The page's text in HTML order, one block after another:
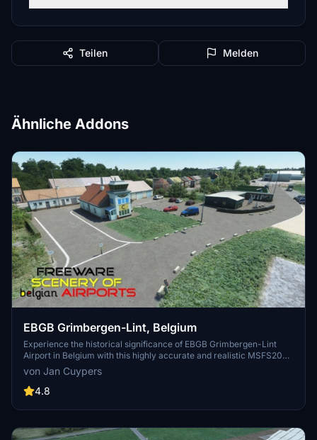
Teilen Melden
Ähnliche Addons
EBGB Grimbergen-Lint, Belgium
Experience the historical significance of EBGB Grimbergen-Lint
Airport in Belgium with this highly accurate and realistic MSFS2020
scenery add-on. Explore the airfields rich past, from its origins in
1939 to its closure in 1989, and witness the detailed self-made
buildings with photorealistic textures. Created by Jan Cuypers, this
immerse themselves in this unique aviation history.
von Jan Cuypers
4.8